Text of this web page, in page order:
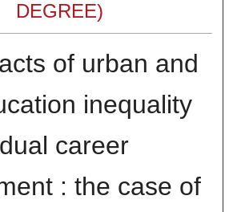
DEGREE)
of urban and
inequality
career
: the case of